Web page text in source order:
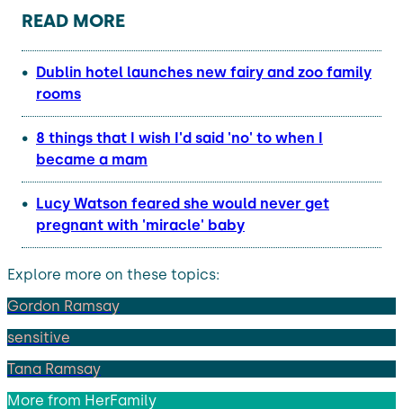
READ MORE
Dublin hotel launches new fairy and zoo family
rooms
8 things that I wish I'd said 'no' to when I
became a mam
Lucy Watson feared she would never get
pregnant with 'miracle' baby
Explore more on these topics:
Gordon Ramsay
sensitive
Tana Ramsay
More from HerFamily